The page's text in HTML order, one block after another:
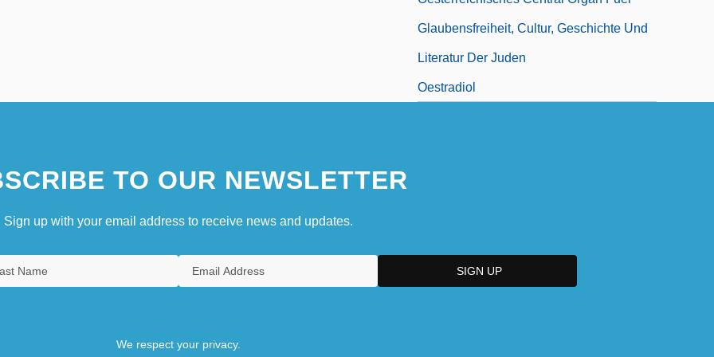
Glaubensfreiheit, Cultur, Geschichte Und
Literatur Der Juden
Oestradiol
TO OUR NEWSLETTER
Sign up with your email address to receive news and updates.
We respect your privacy.